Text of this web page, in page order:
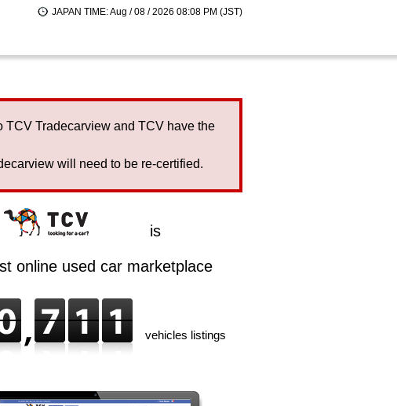
JAPAN TIME: Aug / 08 / 2026 08:08 PM (JST)
TCV Tradecarview and TCV have the
will need to be re-certified.
is
online used car marketplace
vehicles listings